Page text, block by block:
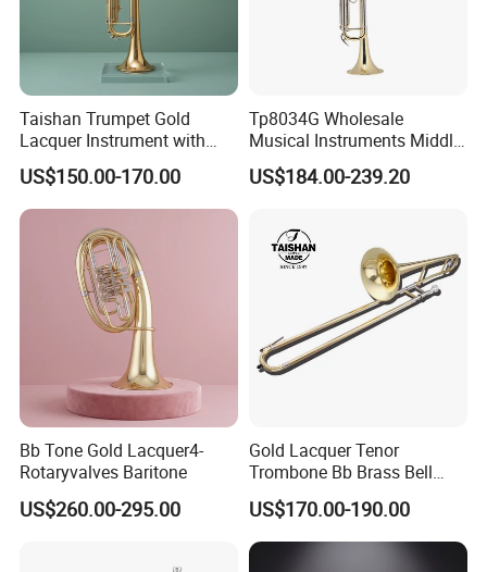
Taishan Trumpet Gold
Lacquer Instrument with
Brass Bell
US$150.00-170.00
Tp8034G Wholesale
Musical Instruments Middle
Grade Yellow Brass Body
Trumpet
US$184.00-239.20
Bb Tone Gold Lacquer4-
Rotaryvalves Baritone
US$260.00-295.00
Gold Lacquer Tenor
Trombone Bb Brass Bell
Genre
US$170.00-190.00